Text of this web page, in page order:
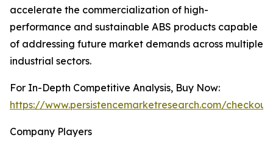
accelerate the commercialization of high-
performance and sustainable ABS products capable
of addressing future market demands across multiple
industrial sectors.
For In-Depth Competitive Analysis, Buy Now:
https://www.persistencemarketresearch.com/
Company Players